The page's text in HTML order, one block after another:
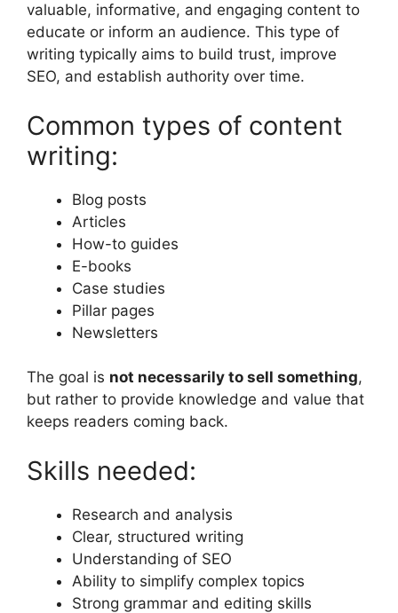
valuable, informative, and engaging content to
educate or inform an audience. This type of
writing typically aims to build trust, improve
SEO, and establish authority over time.
Common types of content
writing:
Blog posts
Articles
How-to guides
E-books
Case studies
Pillar pages
Newsletters
The goal is not necessarily to sell something,
but rather to provide knowledge and value that
keeps readers coming back.
Skills needed:
Research and analysis
Clear, structured writing
Understanding of SEO
Ability to simplify complex topics
Strong grammar and editing skills